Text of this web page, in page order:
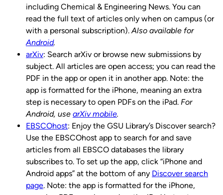
including Chemical & Engineering News. You can
read the full text of articles only when on campus (or
with a personal subscription). Also available for
Android.
arXiv: Search arXiv or browse new submissions by
subject. All articles are open access; you can read the
PDF in the app or open it in another app. Note: the
app is formatted for the iPhone, meaning an extra
step is necessary to open PDFs on the iPad. For
Android, use arXiv mobile.
EBSCOhost: Enjoy the GSU Library’s Discover search?
Use the EBSCOhost app to search for and save
articles from all EBSCO databases the library
subscribes to. To set up the app, click “iPhone and
Android apps” at the bottom of any Discover search
page. Note: the app is formatted for the iPhone,